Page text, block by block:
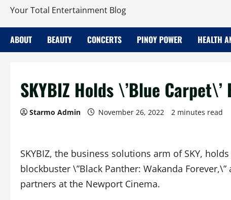
Your Total Entertainment Blog
ABOUT BEAUTY CONCERTS PINOY POWER HEALTH
SKYBIZ Holds \’Blue
Starmo Admin November 26, 2022 2 minutes read
SKYBIZ, the business solutions arm of SKY,
blockbuster \”Black Panther: Wakanda
partners at the Newport Cinema.